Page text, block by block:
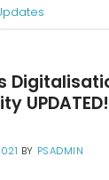
UPDATED!
BY PSADMIN